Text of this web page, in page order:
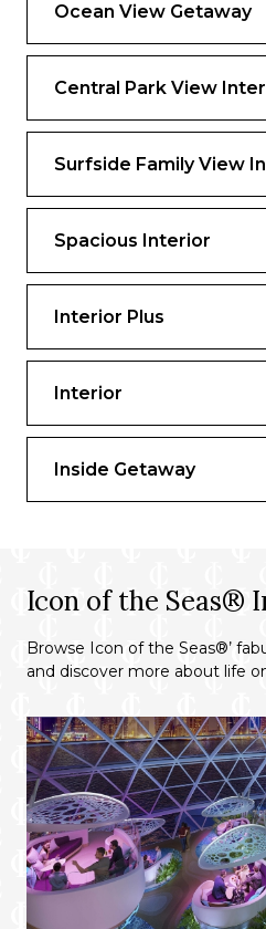
Ocean View Getaway
Central Park View
Surfside Family View
Spacious Interior
Interior Plus
Interior
Inside Getaway
Icon of the Seas®
Browse Icon of the Seas®’
and discover more about life